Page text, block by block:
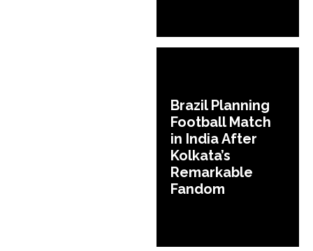
Brazil Planning
Football Match
in India After
Kolkata’s
Remarkable
Fandom